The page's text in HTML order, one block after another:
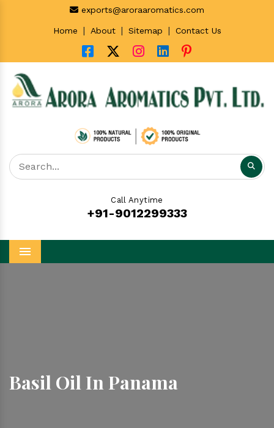
exports@aroraaromatics.com
Home | About | Sitemap | Contact Us
Call Anytime
+91-9012299333
Menu
Basil Oil In Panama